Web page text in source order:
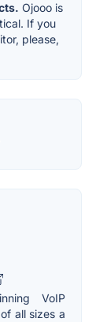
Ojooo is
If you
please,
VoIP
all sizes a